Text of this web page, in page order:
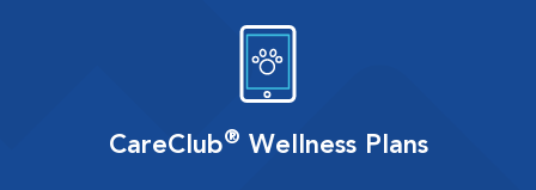
CareClub® Wellness Plans